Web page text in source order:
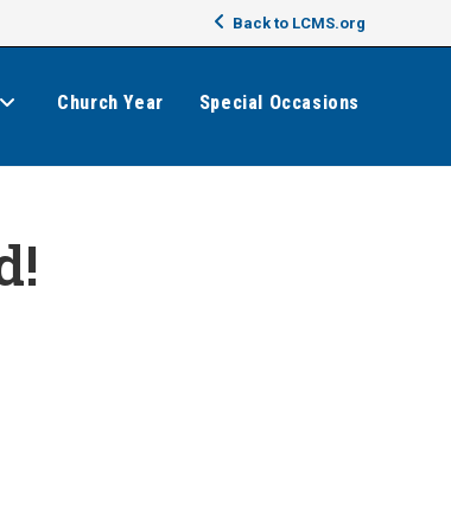
Back to LCMS.org
Church Year Special Occasions